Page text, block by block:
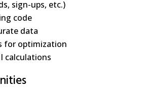
sign-ups, etc.)
code
data
for optimization
calculations